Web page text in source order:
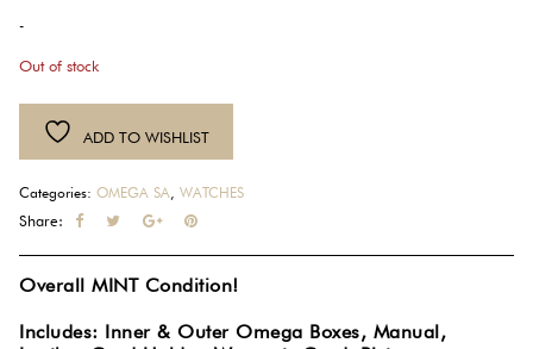
-
Out of stock
ADD TO WISHLIST
Categories: OMEGA SA WATCHES
Share:
Overall MINT Condition!
Includes: Inner & Outer Omega Boxes, Manual,